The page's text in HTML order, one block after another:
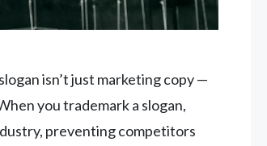
isn’t just marketing copy —
you trademark a slogan,
preventing competitors